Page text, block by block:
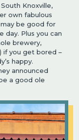
Knoxville,
own fabulous
be good for
day. Plus you can
brewery,
if you get bored –
happy.
announced
a good ole